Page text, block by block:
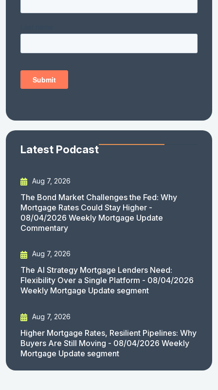
Latest Podcast
Aug 7, 2026
The Bond Market Challenges the Fed: Why
Mortgage Rates Could Stay Higher -
08/04/2026 Weekly Mortgage Update
Commentary
Aug 7, 2026
The AI Strategy Mortgage Lenders Need:
Flexibility Over a Single Platform - 08/04/2026
Weekly Mortgage Update segment
Aug 7, 2026
Higher Mortgage Rates, Resilient Pipelines: Why
Buyers Are Still Moving - 08/04/2026 Weekly
Mortgage Update segment